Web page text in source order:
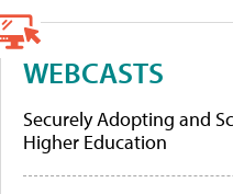
WEBCASTS
Securely Adopting and
Higher Education